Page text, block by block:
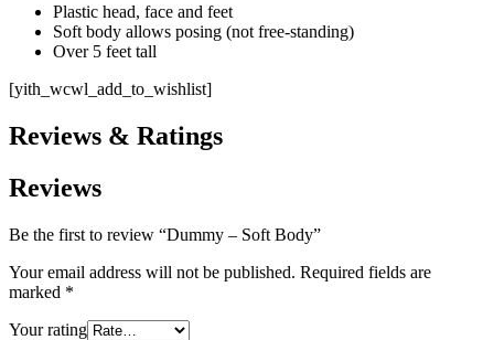
Plastic head, face and feet
Soft body allows posing (not free-standing)
Over 5 feet tall
[yith_wcwl_add_to_wishlist]
Reviews & Ratings
Reviews
Be the first to review “Dummy – Soft Body”
Your email address will not be published. Required fields are
marked *
Your rating